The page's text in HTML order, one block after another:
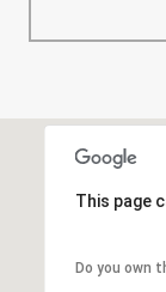
This page
Do you own